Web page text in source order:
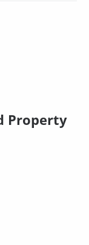
Property